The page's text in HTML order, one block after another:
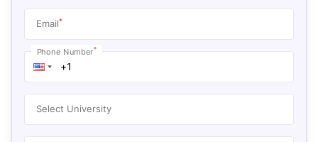
Email*
Phone Number*
Select University